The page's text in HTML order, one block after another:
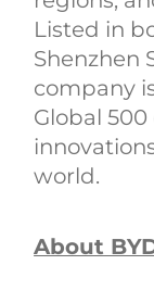
Listed in
Shenzhen
company
Global
world.
About